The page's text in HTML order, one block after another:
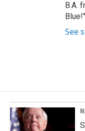
B.A.
See